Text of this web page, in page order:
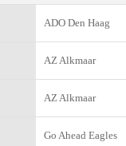
ADO Den Haag
AZ Alkmaar
AZ Alkmaar
Go Ahead Eagles